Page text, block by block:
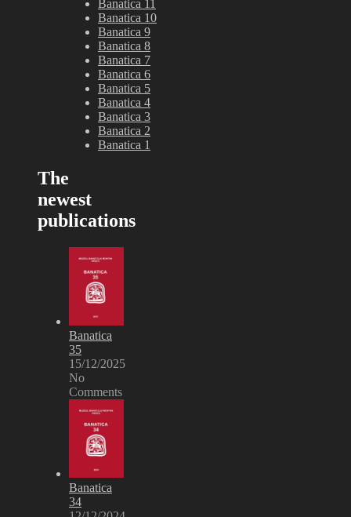
Banatica 11
Banatica 10
Banatica 9
Banatica 8
Banatica 7
Banatica 6
Banatica 5
Banatica 4
Banatica 3
Banatica 2
Banatica 1
The
newest
publications
Banatica
35
15/12/2025
No
Comments
Banatica
34